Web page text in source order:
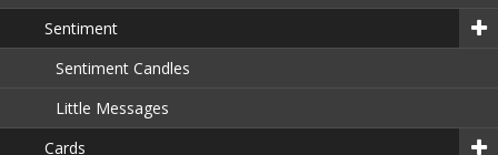
Sentiment
Sentiment Candles
Little Messages
Cards